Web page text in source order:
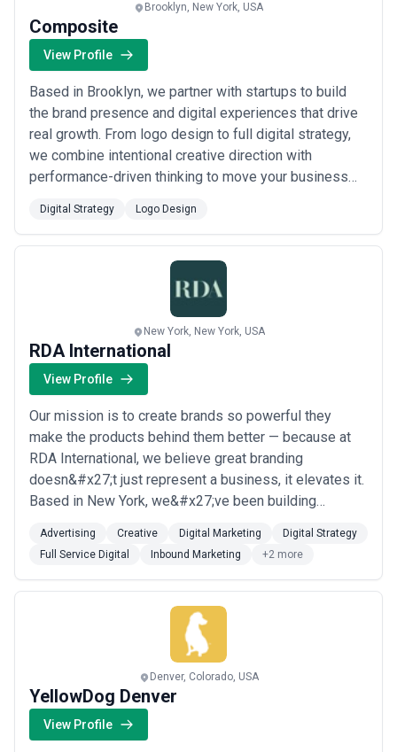
Brooklyn, New York, USA
Composite
View Profile
Based in Brooklyn, we partner with startups to build
the brand presence and digital experiences that drive
real growth. From logo design to full digital strategy,
we combine intentional creative direction with
performance-driven thinking to move your business
we&#x27;re the growth partner that turns vision into
measurable results.
Digital Strategy Logo Design
New York, New York, USA
RDA International
View Profile
Our mission is to create brands so powerful they
make the products behind them better — because at
RDA International, we believe great branding
doesn&#x27;t just represent a business, it elevates it.
Based in New York, we&#x27;ve been building
service digital strategy, advertising, creative, inbound
marketing, and logo design to clients who understand
that people don&#x27;t just buy products...Read more
Advertising Creative Digital Marketing
Digital Strategy
Full Service Digital
Inbound Marketing +2 more
Denver, Colorado, USA
YellowDog Denver
View Profile